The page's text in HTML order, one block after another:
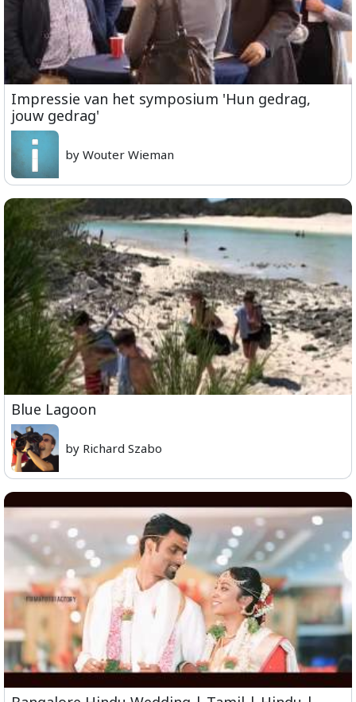
Impressie van het symposium 'Hun gedrag,
jouw gedrag'
by Wouter Wieman
Blue Lagoon
by Richard Szabo